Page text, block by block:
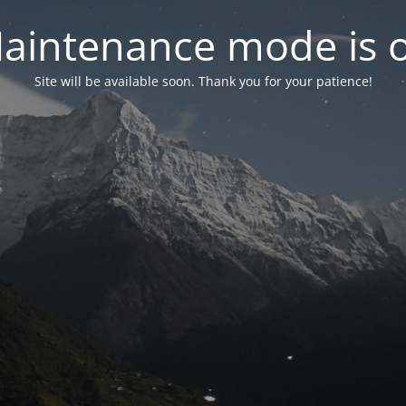
mode is
Site will be available soon. Thank you for your patience!